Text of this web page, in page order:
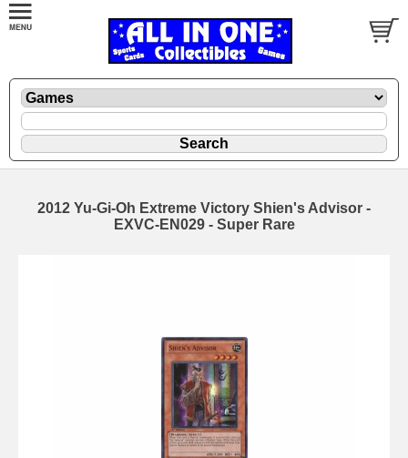
2012 Yu-Gi-Oh Extreme Victory Shien's Advisor -
EXVC-EN029 - Super Rare